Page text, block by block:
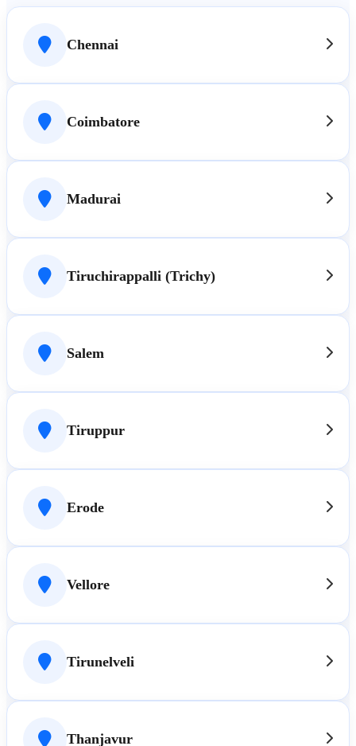
Chennai
Coimbatore
Madurai
Tiruchirappalli (Trichy)
Salem
Tiruppur
Erode
Vellore
Tirunelveli
Thanjavur